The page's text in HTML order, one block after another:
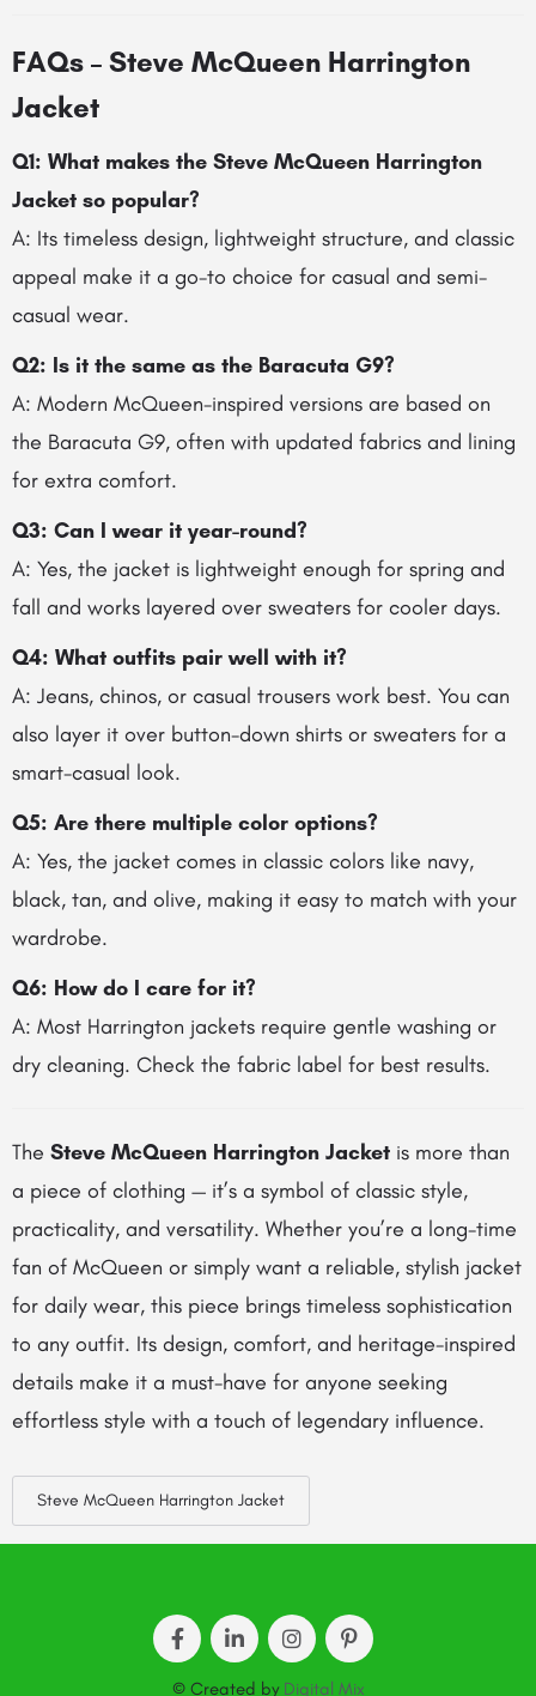
FAQs – Steve McQueen Harrington
Jacket
Q1: What makes the Steve McQueen Harrington
Jacket so popular?
A: Its timeless design, lightweight structure, and classic
appeal make it a go-to choice for casual and semi-
casual wear.
Q2: Is it the same as the Baracuta G9?
A: Modern McQueen-inspired versions are based on
the Baracuta G9, often with updated fabrics and lining
for extra comfort.
Q3: Can I wear it year-round?
A: Yes, the jacket is lightweight enough for spring and
fall and works layered over sweaters for cooler days.
Q4: What outfits pair well with it?
A: Jeans, chinos, or casual trousers work best. You can
also layer it over button-down shirts or sweaters for a
smart-casual look.
Q5: Are there multiple color options?
A: Yes, the jacket comes in classic colors like navy,
black, tan, and olive, making it easy to match with your
wardrobe.
Q6: How do I care for it?
A: Most Harrington jackets require gentle washing or
dry cleaning. Check the fabric label for best results.
The Steve McQueen Harrington Jacket is more than
a piece of clothing — it’s a symbol of classic style,
practicality, and versatility. Whether you’re a long-time
fan of McQueen or simply want a reliable, stylish jacket
for daily wear, this piece brings timeless sophistication
to any outfit. Its design, comfort, and heritage-inspired
details make it a must-have for anyone seeking
effortless style with a touch of legendary influence.
Steve McQueen Harrington Jacket
© Created by Digital Mix